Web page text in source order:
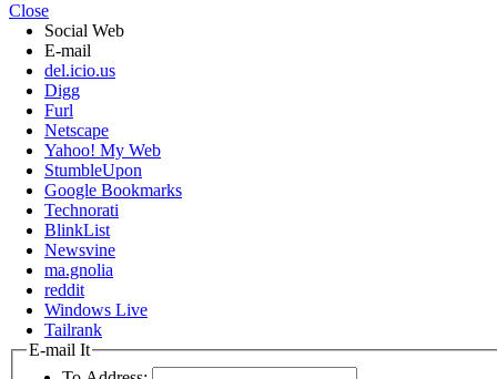
Close
Social Web
E-mail
del.icio.us
Digg
Furl
Netscape
Yahoo! My Web
StumbleUpon
Google Bookmarks
Technorati
BlinkList
Newsvine
ma.gnolia
reddit
Windows Live
Tailrank
E-mail It